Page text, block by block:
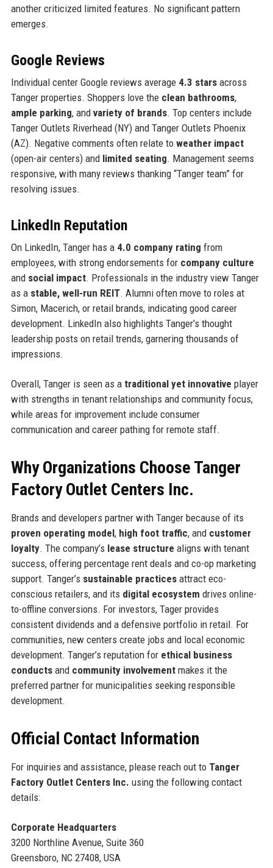
another criticized limited features. No significant pattern
emerges.
Google Reviews
Individual center Google reviews average 4.3 starsacross
Tanger properties. Shoppers love the clean bathrooms,
ample parking, and variety of brands. Top centers include
Tanger Outlets Riverhead (NY) and Tanger Outlets Phoenix
(AZ). Negative comments often relate to weather impact
(open-air centers) and limited seating. Management seems
responsive, with many reviews thanking “Tanger team” for
resolving issues.
LinkedIn Reputation
On LinkedIn, Tanger has a 4.0 company rating from
employees, with strong endorsements for company culture
and social impact. Professionals in the industry view Tanger
as a stable, well-run REIT. Alumni often move to roles at
Simon, Macerich, or retail brands, indicating good career
development. LinkedIn also highlights Tanger’s thought
leadership posts on retail trends, garnering thousands of
impressions.
Overall, Tanger is seen as a traditional yet innovative player
with strengths in tenant relationships and community focus,
while areas for improvement include consumer
communication and career pathing for remote staff.
Why Organizations Choose Tanger
Factory Outlet Centers Inc.
Brands and developers partner with Tanger because of its
proven operating model, high foot traffic, and customer
loyalty. The company’s lease structure aligns with tenant
success, offering percentage rent deals and co-op marketing
support. Tanger’s sustainable practicesattract eco-
conscious retailers, and its digital ecosystem drives online-
to-offline conversions. For investors, Tager provides
consistent dividends and a defensive portfolio in retail. For
communities, new centers create jobs and local economic
development. Tanger’s reputation for ethical business
conductsand community involvementmakes it the
preferred partner for municipalities seeking responsible
development.
Official Contact Information
For inquiries and assistance, please reach out to Tanger
Factory Outlet Centers Inc. using the following contact
details:
Corporate Headquarters
3200 Northline Avenue, Suite 360
Greensboro, NC 27408, USA